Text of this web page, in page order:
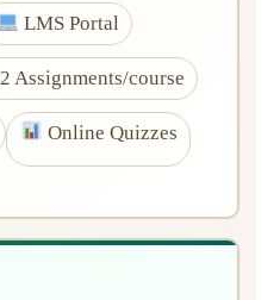
LMS Portal
2 Assignments/course
Online Quizzes